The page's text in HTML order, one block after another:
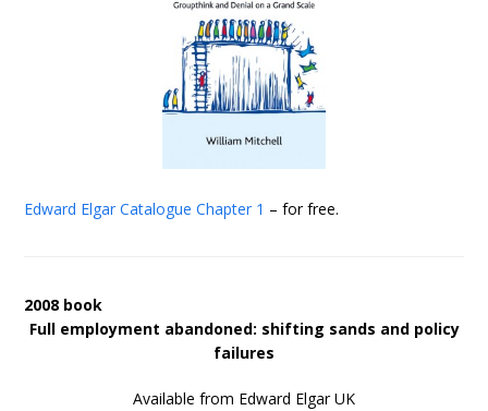
Edward Elgar Catalogue Chapter 1 – for free.
2008 book
Full employment abandoned: shifting sands and policy
failures
Available from Edward Elgar UK